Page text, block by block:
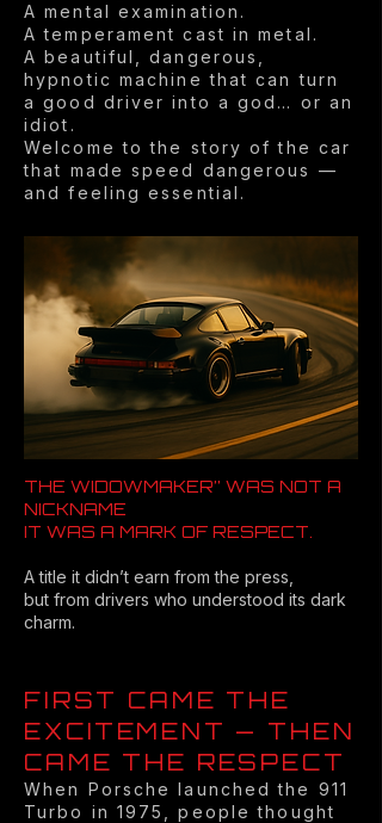
A mental examination.
A temperament cast in metal.
A beautiful, dangerous,
hypnotic machine that can turn
a good driver into a god… or an
idiot.
Welcome to the story of the car
that made speed dangerous —
and feeling essential.
THE WIDOWMAKER” WAS NOT A
NICKNAME
IT WAS A MARK OF RESPECT.
A title it didn’t earn from the press,
but from drivers who understood its dark
charm.
FIRST CAME THE
EXCITEMENT — THEN
CAME THE RESPECT
When Porsche launched the 911
Turbo in 1975, people thought